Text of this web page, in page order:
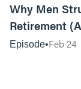
Why Men
Retirement
It Today) with
Episode Feb 24